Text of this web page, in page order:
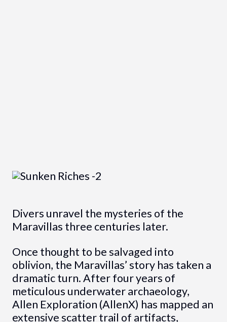
Divers unravel the mysteries of the
Maravillas three centuries later.
Once thought to be salvaged into
oblivion, the Maravillas’ story has taken a
dramatic turn. After four years of
meticulous underwater archaeology,
Allen Exploration (AllenX) has mapped an
extensive scatter trail of artifacts,